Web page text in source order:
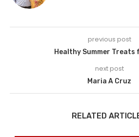
previous post
Healthy Summer Treats
next post
Maria A Cruz
RELATED